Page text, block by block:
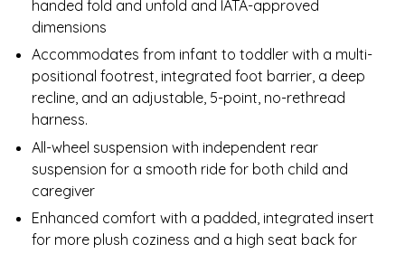
handed fold and unfold and IATA-approved
dimensions
Accommodates from infant to toddler with a multi-
positional footrest, integrated foot barrier, a deep
recline, and an adjustable, 5-point, no-rethread
harness.
All-wheel suspension with independent rear
suspension for a smooth ride for both child and
caregiver
Enhanced comfort with a padded, integrated insert
for more plush coziness and a high seat back for